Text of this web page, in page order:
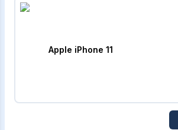
Apple iPhone 11